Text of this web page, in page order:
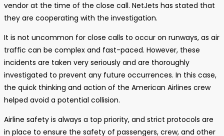
vendor at the time of the close call. NetJets has stated that
they are cooperating with the investigation.
It is not uncommon for close calls to occur on runways, as air
traffic can be complex and fast-paced. However, these
incidents are taken very seriously and are thoroughly
investigated to prevent any future occurrences. In this case,
the quick thinking and action of the American Airlines crew
helped avoid a potential collision.
Airline safety is always a top priority, and strict protocols are
in place to ensure the safety of passengers, crew, and other